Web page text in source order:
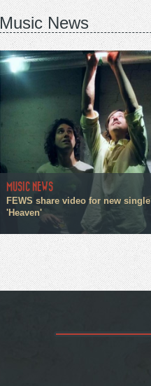
Music News
MUSIC NEWS
FEWS share video for new single
'Heaven'